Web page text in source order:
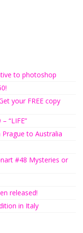
to photoshop
your FREE copy
“LIFE”
Prague to Australia
#48 Mysteries or
released!
in Italy